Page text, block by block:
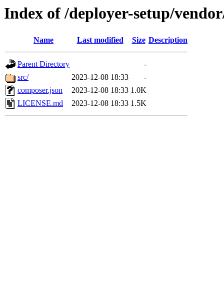
Index of /deployer-setup/
Name Last modified Size Description
Parent Directory
-
src/
2023-12-08 18:33
-
composer.json
2023-12-08 18:33 1.0K
LICENSE.md
2023-12-08 18:33 1.5K